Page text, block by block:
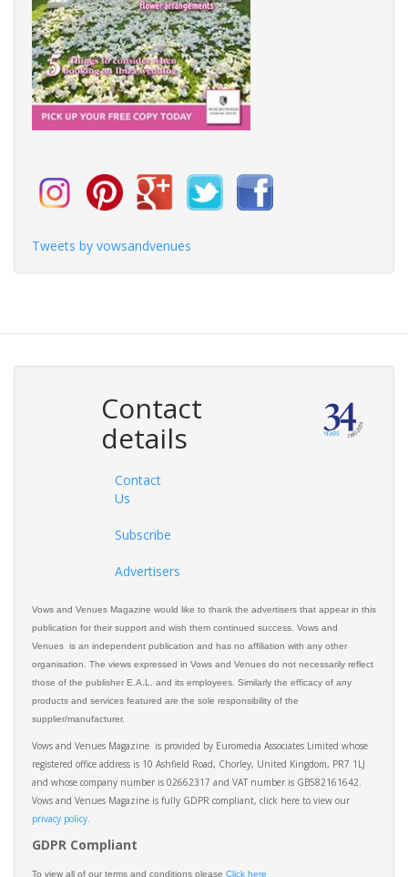
Tweets by vowsandvenues
Contact
details
Contact
Us
Subscribe
Advertisers
Vows and Venues Magazine would like to thank the advertisers that appear in this
publication for their support and wish them continued success. Vows and
Venues is an independent publication and has no affiliation with any other
organisation. The views expressed in Vows and Venues do not necessarily reflect
those of the publisher E.A.L. and its employees. Similarly the efficacy of any
products and services featured are the sole responsibility of the
supplier/manufacturer.
Vows and Venues Magazine is provided by Euromedia Associates Limited whose
registered office address is 10 Ashfield Road, Chorley, United Kingdom, PR7 1LJ
and whose company number is 02662317 and VAT number is GB582161642.
Vows and Venues Magazine is fully GDPR compliant, click here to view our
privacy policy.​
GDPR Compliant
To view all of our terms and conditions please Click here